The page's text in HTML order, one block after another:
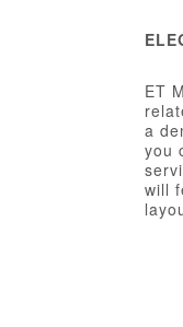
ET
a
you
will